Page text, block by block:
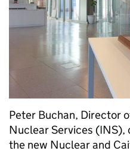
Peter Buchan, Director
Nuclear Services (INS),
the new Nuclear and